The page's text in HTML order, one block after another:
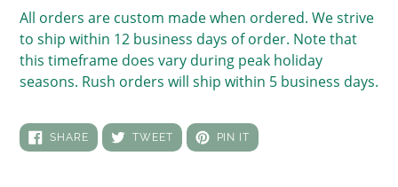
All orders are custom made when ordered. We strive
to ship within 12 business days of order. Note that
this timeframe does vary during peak holiday
seasons. Rush orders will ship within 5 business days.
SHARESHARE
ON
FACEBOOK
TWEETTWEET
ON
TWITTER
PIN IT PIN
ON
PINTEREST